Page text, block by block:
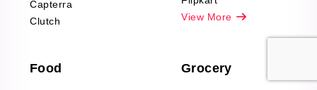
Pharma & Wellness
Office Supplies Data
Capterra
Clutch
View More
Food Grocery